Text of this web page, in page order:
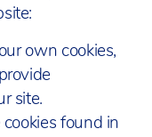
own cookies,
site.
cookies found in